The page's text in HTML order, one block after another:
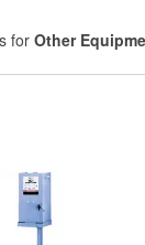
for Other